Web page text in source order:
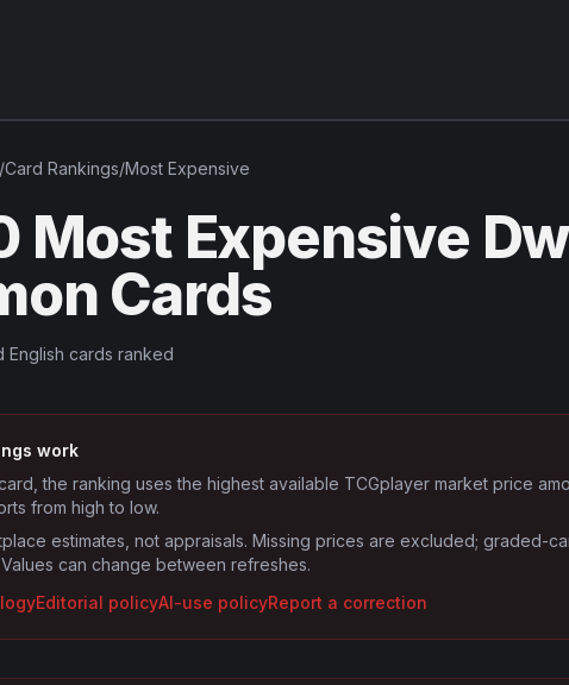
/Card Rankings/Most Expensive
Most Expensive
Cards
English cards ranked
work
the ranking uses the highest available TCGplayer market price
from high to low.
estimates, not appraisals. Missing prices are excluded; graded-
can change between refreshes.
Editorial policyAI-use policyReport a correction